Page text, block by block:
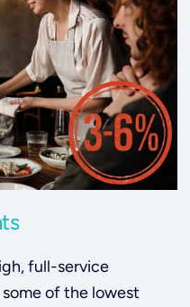
full-service
of the lowest